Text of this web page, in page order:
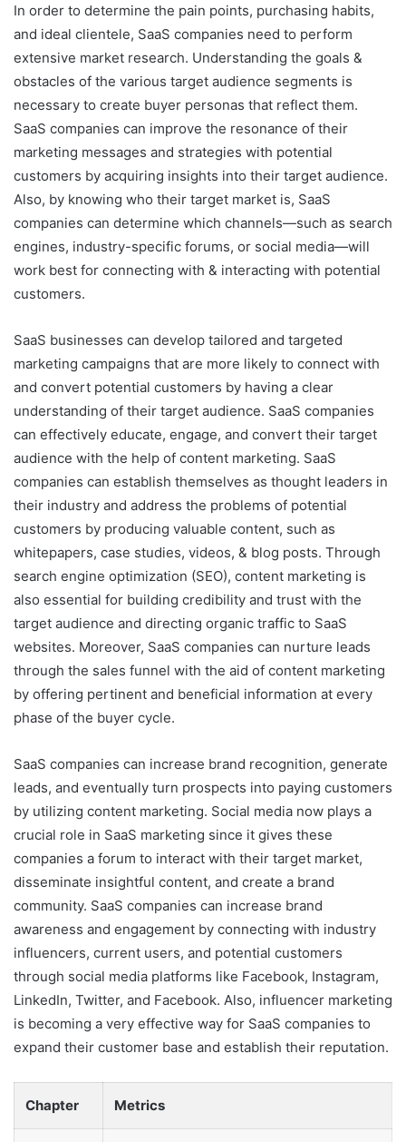
In order to determine the pain points, purchasing habits,
and ideal clientele, SaaS companies need to perform
extensive market research. Understanding the goals &
obstacles of the various target audience segments is
necessary to create buyer personas that reflect them.
SaaS companies can improve the resonance of their
marketing messages and strategies with potential
customers by acquiring insights into their target audience.
Also, by knowing who their target market is, SaaS
companies can determine which channels—such as search
engines, industry-specific forums, or social media—will
work best for connecting with & interacting with potential
customers.
SaaS businesses can develop tailored and targeted
marketing campaigns that are more likely to connect with
and convert potential customers by having a clear
understanding of their target audience. SaaS companies
can effectively educate, engage, and convert their target
audience with the help of content marketing. SaaS
companies can establish themselves as thought leaders in
their industry and address the problems of potential
customers by producing valuable content, such as
whitepapers, case studies, videos, & blog posts. Through
search engine optimization (SEO), content marketing is
also essential for building credibility and trust with the
target audience and directing organic traffic to SaaS
websites. Moreover, SaaS companies can nurture leads
through the sales funnel with the aid of content marketing
by offering pertinent and beneficial information at every
phase of the buyer cycle.
SaaS companies can increase brand recognition, generate
leads, and eventually turn prospects into paying customers
by utilizing content marketing. Social media now plays a
crucial role in SaaS marketing since it gives these
companies a forum to interact with their target market,
disseminate insightful content, and create a brand
community. SaaS companies can increase brand
awareness and engagement by connecting with industry
influencers, current users, and potential customers
through social media platforms like Facebook, Instagram,
LinkedIn, Twitter, and Facebook. Also, influencer marketing
is becoming a very effective way for SaaS companies to
expand their customer base and establish their reputation.
Chapter Metrics